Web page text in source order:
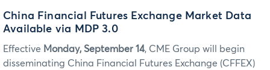
China Financial Futures Exchange Market Data
Available via MDP 3.0
Effective Monday, September 14, CME Group will begin
disseminating China Financial Futures Exchange (CFFEX)